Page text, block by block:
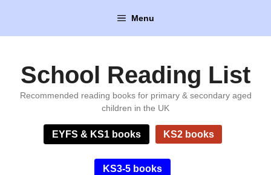
content
Menu
School Reading List
Recommended reading books for primary & secondary aged
children in the UK
EYFS & KS1 books KS2 books
KS3-5 books